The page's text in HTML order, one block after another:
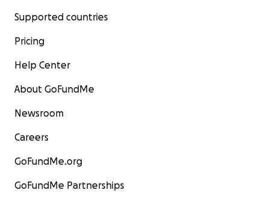
Supported countries
Pricing
Help Center
About GoFundMe
Newsroom
Careers
GoFundMe.org
GoFundMe Partnerships